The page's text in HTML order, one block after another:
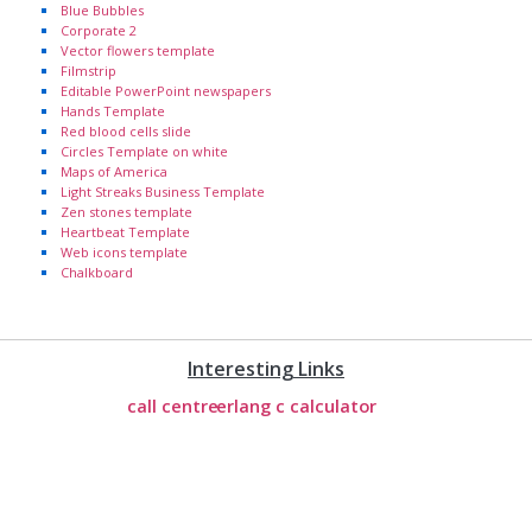
Blue Bubbles
Corporate 2
Vector flowers template
Filmstrip
Editable PowerPoint newspapers
Hands Template
Red blood cells slide
Circles Template on white
Maps of America
Light Streaks Business Template
Zen stones template
Heartbeat Template
Web icons template
Chalkboard
Interesting Links
call centreerlang c calculator